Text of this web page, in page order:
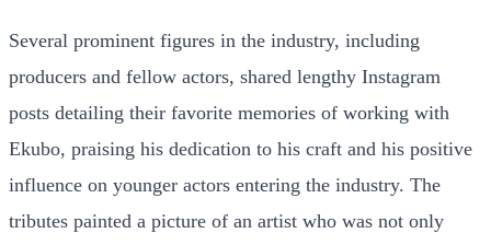
Several prominent figures in the industry, including
producers and fellow actors, shared lengthy Instagram
posts detailing their favorite memories of working with
Ekubo, praising his dedication to his craft and his positive
influence on younger actors entering the industry. The
tributes painted a picture of an artist who was not only